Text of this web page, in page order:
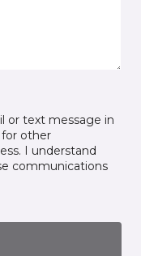
or text message in
for other
I understand
communications